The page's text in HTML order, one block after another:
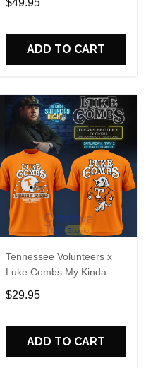
2026 Hoodie V2
$49.95
ADD TO CART
Tennessee Volunteers x
Luke Combs My Kinda
Saturday Night Tour
Special T-Shirt
$29.95
ADD TO CART